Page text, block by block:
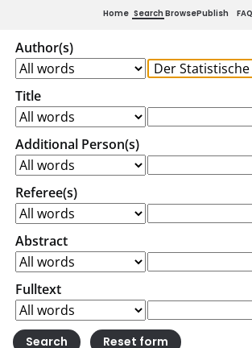
Home Search BrowsePublish FAQ
Author(s)
Title
Additional Person(s)
Referee(s)
Abstract
Fulltext